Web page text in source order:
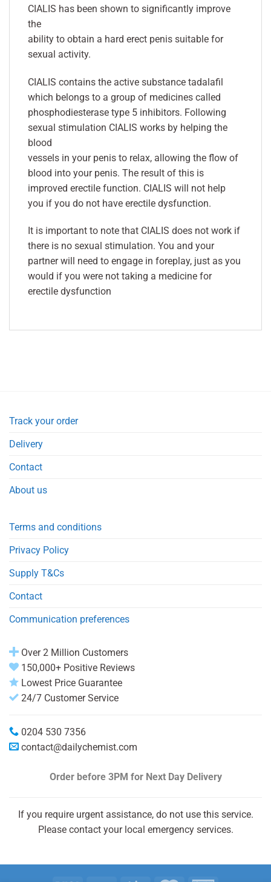
CIALIS has been shown to significantly improve
the
ability to obtain a hard erect penis suitable for
sexual activity.
CIALIS contains the active substance tadalafil
which belongs to a group of medicines called
phosphodiesterase type 5 inhibitors. Following
sexual stimulation CIALIS works by helping the
blood
vessels in your penis to relax, allowing the flow of
blood into your penis. The result of this is
improved erectile function. CIALIS will not help
you if you do not have erectile dysfunction.
It is important to note that CIALIS does not work if
there is no sexual stimulation. You and your
partner will need to engage in foreplay, just as you
would if you were not taking a medicine for
erectile dysfunction
Track your order
Delivery
Contact
About us
Terms and conditions
Privacy Policy
Supply T&Cs
Contact
Communication preferences
Over 2 Million Customers
150,000+ Positive Reviews
Lowest Price Guarantee
24/7 Customer Service
0204 530 7356
contact@dailychemist.com
Order before 3PM for Next Day Delivery
If you require urgent assistance, do not use this service.
Please contact your local emergency services.